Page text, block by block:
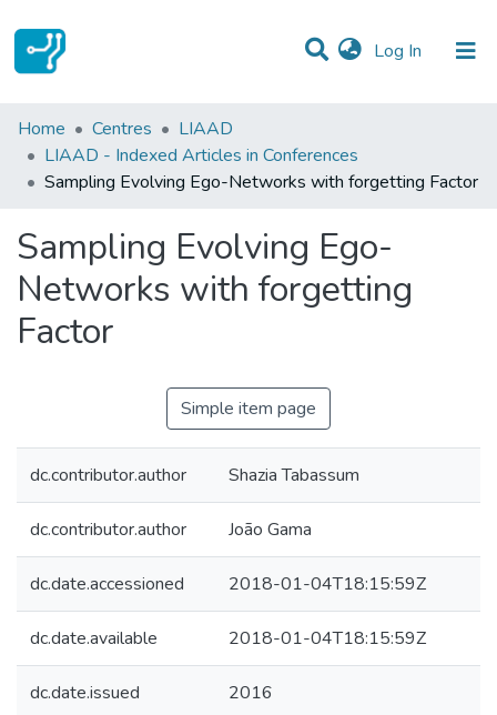
Log In (current)
Statistics
Communities & Collections
Home Centres
LIAAD
LIAAD - Indexed Articles in Conferences
Sampling Evolving Ego-Networks with forgetting Factor
Sampling Evolving Ego-
Networks with forgetting
Factor
Simple item page
dc.contributor.author Shazia Tabassum
dc.contributor.author João Gama
dc.date.accessioned 2018-01-04T18:15:59Z
dc.date.available 2018-01-04T18:15:59Z
dc.date.issued 2016